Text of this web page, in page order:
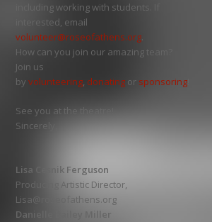
including working with students. If
interested, email
volunteer@roseofathens.org.
How can you join our amazing team?
Join us
byvolunteering, donating or sponsoring
See you at the theatre!
Sincerely,
Lisa Cesnik Ferguson
Producing Artistic Director,
Lisa@roseofathens.org
Danielle Bailey Miller